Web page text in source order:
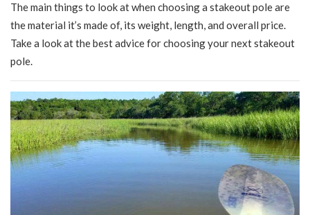
The main things to look at when choosing a stakeout pole are
the material it’s made of, its weight, length, and overall price.
Take a look at the best advice for choosing your next stakeout
pole.